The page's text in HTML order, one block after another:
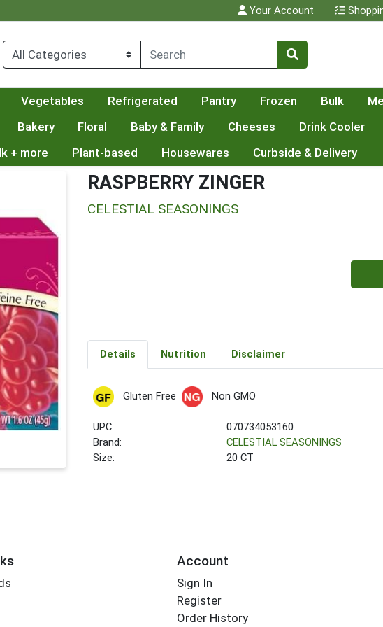
Your Account
Vegetables Refrigerated Pantry Frozen Bulk
Bakery Floral Baby & Family Cheeses Drink Cooler
+ more Plant-based Housewares Curbside & Delivery
RASPBERRY ZINGER
CELESTIAL SEASONINGS
Details Nutrition Disclaimer
Gluten Free Non GMO
UPC:
070734053160
Brand:
CELESTIAL SEASONINGS
Size:
20 CT
Account
Sign In
Register
Order History